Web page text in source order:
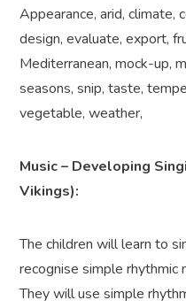
Appearance, arid, climate,
design, evaluate, export,
Mediterranean, mock-up,
seasons, snip, taste,
vegetable, weather,
Music – Developing
Vikings):
The children will learn to
recognise simple rhythmic
They will use simple